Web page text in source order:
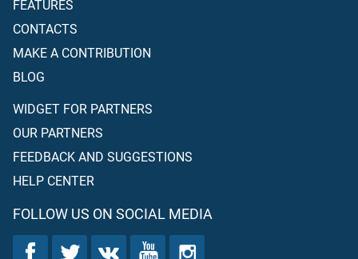
FEATURES
CONTACTS
MAKE A CONTRIBUTION
BLOG
WIDGET FOR PARTNERS
OUR PARTNERS
FEEDBACK AND SUGGESTIONS
HELP CENTER
FOLLOW US ON SOCIAL MEDIA